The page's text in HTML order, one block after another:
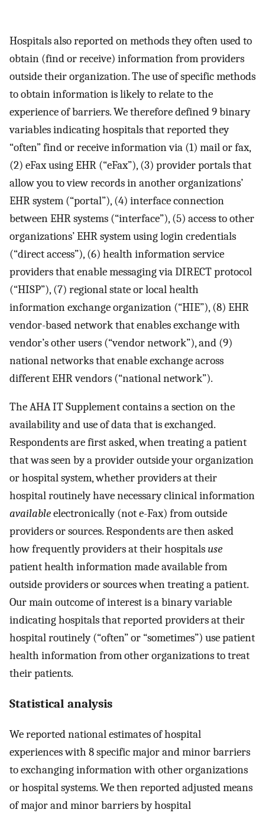
Hospitals also reported on methods they often used to
obtain (find or receive) information from providers
outside their organization. The use of specific methods
to obtain information is likely to relate to the
experience of barriers. We therefore defined 9 binary
variables indicating hospitals that reported they
“often” find or receive information via (1) mail or fax,
(2) eFax using EHR (“eFax”), (3) provider portals that
allow you to view records in another organizations’
EHR system (“portal”), (4) interface connection
between EHR systems (“interface”), (5) access to other
organizations’ EHR system using login credentials
(“direct access”), (6) health information service
providers that enable messaging via DIRECT protocol
(“HISP”), (7) regional state or local health
information exchange organization (“HIE”), (8) EHR
vendor-based network that enables exchange with
vendor’s other users (“vendor network”), and (9)
national networks that enable exchange across
different EHR vendors (“national network”).
The AHA IT Supplement contains a section on the
availability and use of data that is exchanged.
Respondents are first asked, when treating a patient
that was seen by a provider outside your organization
or hospital system, whether providers at their
hospital routinely have necessary clinical information
availableelectronically (not e-Fax) from outside
providers or sources. Respondents are then asked
how frequently providers at their hospitalsuse
patient health information made available from
outside providers or sources when treating a patient.
Our main outcome of interest is a binary variable
indicating hospitals that reported providers at their
hospital routinely (“often” or “sometimes”) use patient
health information from other organizations to treat
their patients.
Statistical analysis
We reported national estimates of hospital
experiences with 8 specific major and minor barriers
to exchanging information with other organizations
or hospital systems. We then reported adjusted means
of major and minor barriers by hospital